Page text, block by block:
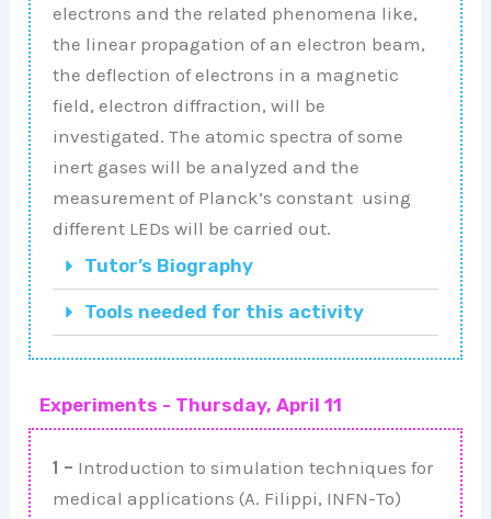
electrons and the related phenomena like,
the linear propagation of an electron beam,
the deflection of electrons in a magnetic
field, electron diffraction, will be
investigated. The atomic spectra of some
inert gases will be analyzed and the
measurement of Planck’s constant using
different LEDs will be carried out.
Tutor’s Biography
Tools needed for this activity
Experiments - Thursday, April 11
1 – Introduction to simulation techniques for
medical applications (A. Filippi, INFN-To)